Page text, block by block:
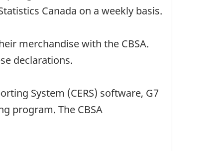
Canada on a weekly basis.
merchandise with the CBSA.
declarations.
System (CERS) software, G7
program. The CBSA